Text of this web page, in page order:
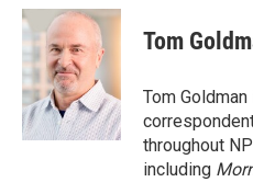
c
e
b
o
o
k
i
t
t
e
r
n
k
e
d
I
n
Tom
Tom
throughout
including